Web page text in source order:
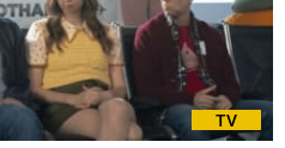
TV